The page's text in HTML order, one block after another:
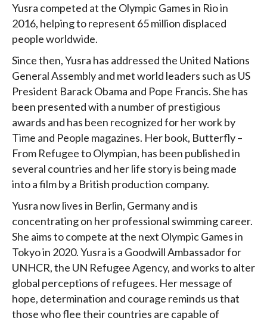
Yusra competed at the Olympic Games in Rio in
2016, helping to represent 65 million displaced
people worldwide.
Since then, Yusra has addressed the United Nations
General Assembly and met world leaders such as US
President Barack Obama and Pope Francis. She has
been presented with a number of prestigious
awards and has been recognized for her work by
Time and People magazines. Her book, Butterfly –
From Refugee to Olympian, has been published in
several countries and her life story is being made
into a film by a British production company.
Yusra now lives in Berlin, Germany and is
concentrating on her professional swimming career.
She aims to compete at the next Olympic Games in
Tokyo in 2020. Yusra is a Goodwill Ambassador for
UNHCR, the UN Refugee Agency, and works to alter
global perceptions of refugees. Her message of
hope, determination and courage reminds us that
those who flee their countries are capable of